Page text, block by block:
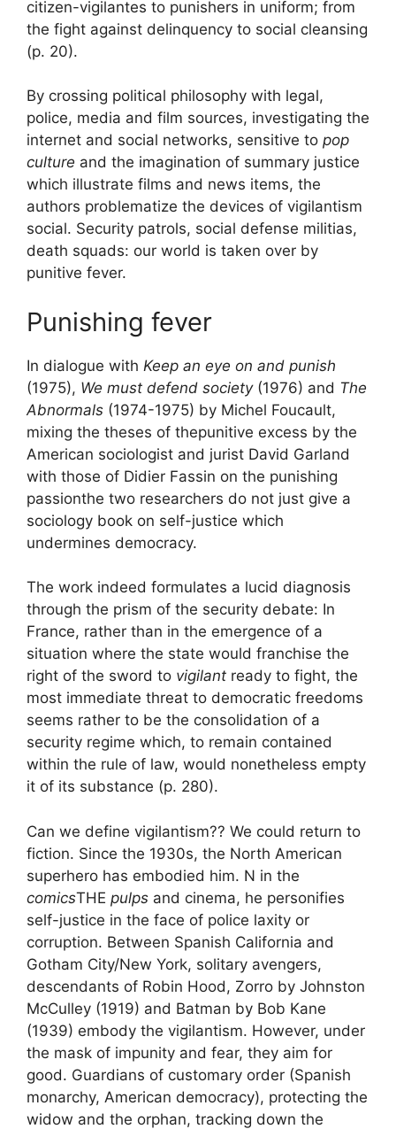
citizen-vigilantes to punishers in uniform; from
the fight against delinquency to social cleansing
(p. 20).
By crossing political philosophy with legal,
police, media and film sources, investigating the
internet and social networks, sensitive to pop
culture and the imagination of summary justice
which illustrate films and news items, the
authors problematize the devices of vigilantism
social. Security patrols, social defense militias,
death squads: our world is taken over by
punitive fever.
Punishing fever
In dialogue with Keep an eye on and punish
(1975), We must defend society(1976) and The
Abnormals (1974-1975) by Michel Foucault,
mixing the theses of thepunitive excess by the
American sociologist and jurist David Garland
with those of Didier Fassin on the punishing
passionthe two researchers do not just give a
sociology book on self-justice which
undermines democracy.
The work indeed formulates a lucid diagnosis
through the prism of the security debate: In
France, rather than in the emergence of a
situation where the state would franchise the
right of the sword to vigilant ready to fight, the
most immediate threat to democratic freedoms
seems rather to be the consolidation of a
security regime which, to remain contained
within the rule of law, would nonetheless empty
it of its substance (p. 280).
Can we define vigilantism?? We could return to
fiction. Since the 1930s, the North American
superhero has embodied him. N in the
comicsTHE pulps and cinema, he personifies
self-justice in the face of police laxity or
corruption. Between Spanish California and
Gotham City/New York, solitary avengers,
descendants of Robin Hood, Zorro by Johnston
McCulley (1919) and Batman by Bob Kane
(1939) embody the vigilantism. However, under
the mask of impunity and fear, they aim for
good. Guardians of customary order (Spanish
monarchy, American democracy), protecting the
widow and the orphan, tracking down the